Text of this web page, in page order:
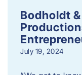
Bodholdt
July 19, 2024